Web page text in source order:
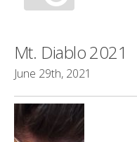
Mt. Diablo 2021
June 29th, 2021